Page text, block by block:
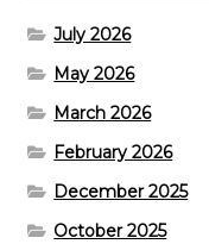
July 2026
May 2026
March 2026
February 2026
December 2025
October 2025